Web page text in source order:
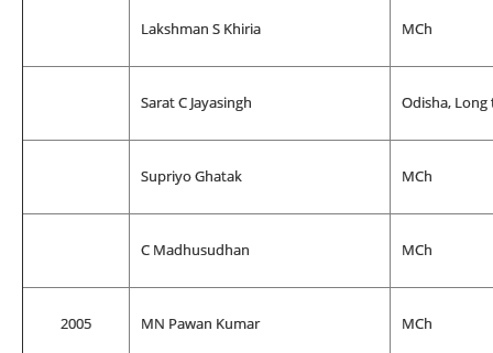
Lakshman S Khiria MCh
Sarat C Jayasingh Odisha,
Supriyo Ghatak MCh
C Madhusudhan MCh
2005 MN Pawan Kumar MCh